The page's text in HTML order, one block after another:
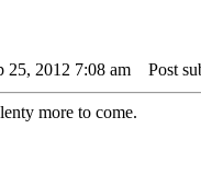
25, 2012 7:08 am Post
more to come.